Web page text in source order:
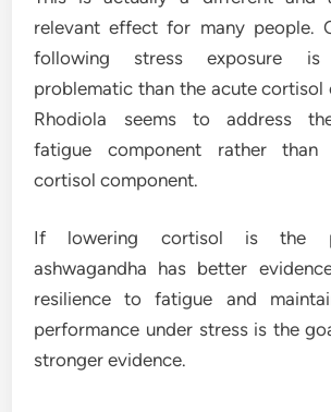
relevant effect for many people.
following stress exposure
problematic than the acute cortisol
Rhodiola seems to address
fatigue component rather than
cortisol component.
If lowering cortisol is the
ashwagandha has better
resilience to fatigue and
performance under stress is the
stronger evidence.